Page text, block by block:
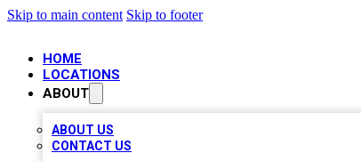
Skip to main content Skip to footer
HOME
LOCATIONS
ABOUT
ABOUT US
CONTACT US